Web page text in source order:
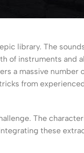
library. The
of instruments and
a massive number
from
The
these